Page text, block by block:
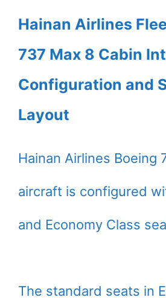
Hainan Airlines
737 Max 8 Cabin
Configuration and
Layout
Hainan Airlines Boeing
aircraft is configured
and Economy Class
The standard seats in